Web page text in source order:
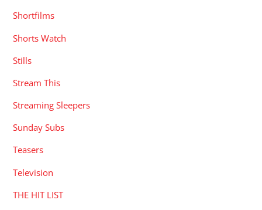
Shortfilms
Shorts Watch
Stills
Stream This
Streaming Sleepers
Sunday Subs
Teasers
Television
THE HIT LIST